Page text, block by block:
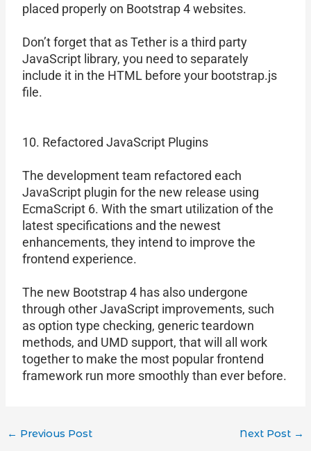
placed properly on Bootstrap 4 websites.
Don’t forget that as Tether is a third party
JavaScript library, you need to separately
include it in the HTML before your bootstrap.js
file.
10. Refactored JavaScript Plugins
The development team refactored each
JavaScript plugin for the new release using
EcmaScript 6. With the smart utilization of the
latest specifications and the newest
enhancements, they intend to improve the
frontend experience.
The new Bootstrap 4 has also undergone
through other JavaScript improvements, such
as option type checking, generic teardown
methods, and UMD support, that will all work
together to make the most popular frontend
framework run more smoothly than ever before.
← Previous Post Next Post →